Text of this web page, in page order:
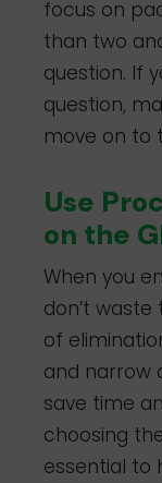
focus on
than two
question. If
question,
move on to
Use
on the
When you
don’t
of
and narrow
save time
choosing
essential to